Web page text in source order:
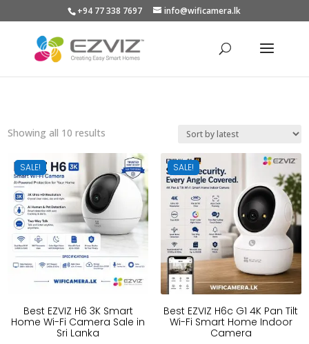
+94 77 338 7697 info@wificamera.lk
Showing all 10 results
latest
SALE!
Best EZVIZ H6 3K Smart
Home Wi-Fi Camera Sale in
Sri Lanka
SALE!
Best EZVIZ H6c G1 4K Pan Tilt
Wi-Fi Smart Home Indoor
Camera